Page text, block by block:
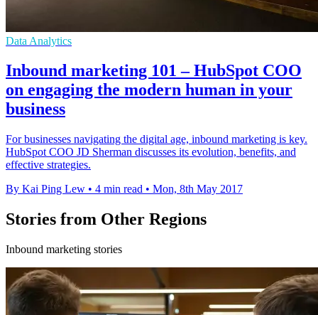
Data Analytics
Inbound marketing 101 – HubSpot COO
on engaging the modern human in your
business
For businesses navigating the digital age, inbound marketing is key.
HubSpot COO JD Sherman discusses its evolution, benefits, and
effective strategies.
By Kai Ping Lew • 4 min read • Mon, 8th May 2017
Stories from Other Regions
Inbound marketing stories